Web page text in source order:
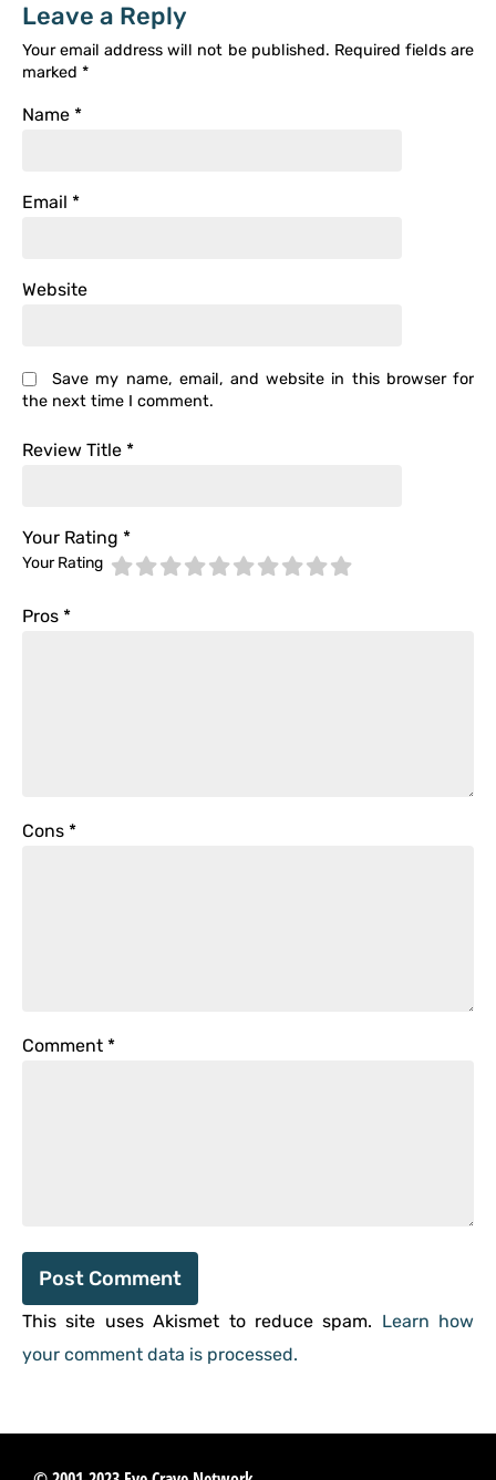
Leave a Reply
Your email address will not be published. Required fields are
marked *
Name *
Email *
Website
Save my name, email, and website in this browser for
the next time I comment.
Review Title *
Your Rating *
Your Rating
Pros *
Cons *
Comment *
This site uses Akismet to reduce spam. Learn how
your comment data is processed.